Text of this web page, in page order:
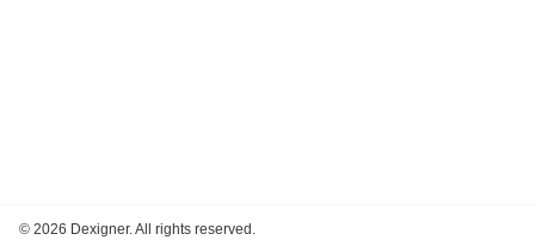
© 2026 Dexigner. All rights reserved.